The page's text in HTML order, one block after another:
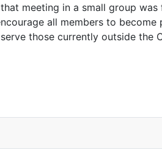
meeting in a small group
all members to
those currently outside the